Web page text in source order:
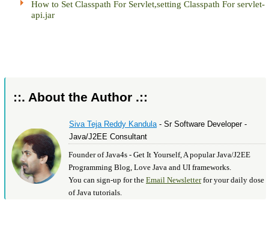
How to Set Classpath For Servlet,setting Classpath For servlet-
api.jar
::. About the Author .::
Siva Teja Reddy Kandula- Sr Software Developer -
Java/J2EE Consultant
Founder of Java4s - Get It Yourself, A popular Java/J2EE
Programming Blog, Love Java and UI frameworks.
You can sign-up for the Email Newsletterfor your daily dose
of Java tutorials.